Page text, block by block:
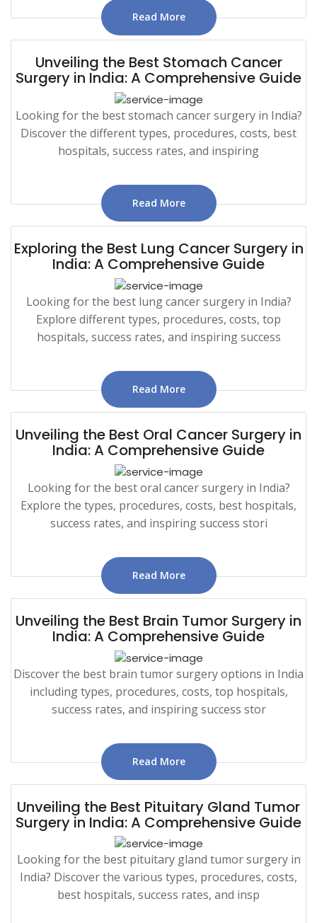
Read More
Unveiling the Best Stomach Cancer
Surgery in India: A Comprehensive Guide
Looking for the best stomach cancer surgery in India?
Discover the different types, procedures, costs, best
hospitals, success rates, and inspiring
Read More
Exploring the Best Lung Cancer Surgery in
India: A Comprehensive Guide
Looking for the best lung cancer surgery in India?
Explore different types, procedures, costs, top
hospitals, success rates, and inspiring success
Read More
Unveiling the Best Oral Cancer Surgery in
India: A Comprehensive Guide
Looking for the best oral cancer surgery in India?
Explore the types, procedures, costs, best hospitals,
success rates, and inspiring success stori
Read More
Unveiling the Best Brain Tumor Surgery in
India: A Comprehensive Guide
Discover the best brain tumor surgery options in India
including types, procedures, costs, top hospitals,
success rates, and inspiring success stor
Read More
Unveiling the Best Pituitary Gland Tumor
Surgery in India: A Comprehensive Guide
Looking for the best pituitary gland tumor surgery in
India? Discover the various types, procedures, costs,
best hospitals, success rates, and insp